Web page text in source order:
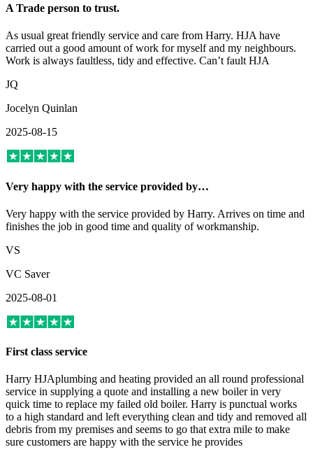
A Trade person to trust.
As usual great friendly service and care from Harry. HJA have
carried out a good amount of work for myself and my neighbours.
Work is always faultless, tidy and effective. Can’t fault HJA
JQ
Jocelyn Quinlan
2025-08-15
Very happy with the service provided by…
Very happy with the service provided by Harry. Arrives on time and
finishes the job in good time and quality of workmanship.
VS
VC Saver
2025-08-01
First class service
Harry HJAplumbing and heating provided an all round professional
service in supplying a quote and installing a new boiler in very
quick time to replace my failed old boiler. Harry is punctual works
to a high standard and left everything clean and tidy and removed all
debris from my premises and seems to go that extra mile to make
sure customers are happy with the service he provides